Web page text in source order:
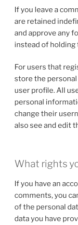
If you leave a
are retained
and approve any
instead of holding
For users that
store the
user profile. All
personal
change their
also see and edit
What rights
If you have an
comments, you
of the personal
data you have